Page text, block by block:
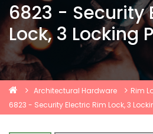
6823 - Security
Lock, 3 Locking
Architectural Hardware
Rim
6823 - Security Electric Rim Lock, 3